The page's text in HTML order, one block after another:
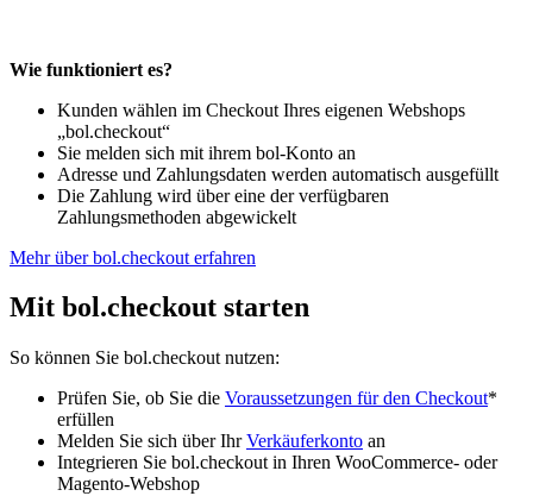
Wie funktioniert es?
Kunden wählen im Checkout Ihres eigenen Webshops
„bol.checkout“
Sie melden sich mit ihrem bol-Konto an
Adresse und Zahlungsdaten werden automatisch ausgefüllt
Die Zahlung wird über eine der verfügbaren
Zahlungsmethoden abgewickelt
Mehr über bol.checkout erfahren
Mit bol.checkout starten
So können Sie bol.checkout nutzen:
Prüfen Sie, ob Sie die Voraussetzungen für den Checkout*
erfüllen
Melden Sie sich über IhrVerkäuferkonto an
Integrieren Sie bol.checkout in Ihren WooCommerce- oder
Magento-Webshop